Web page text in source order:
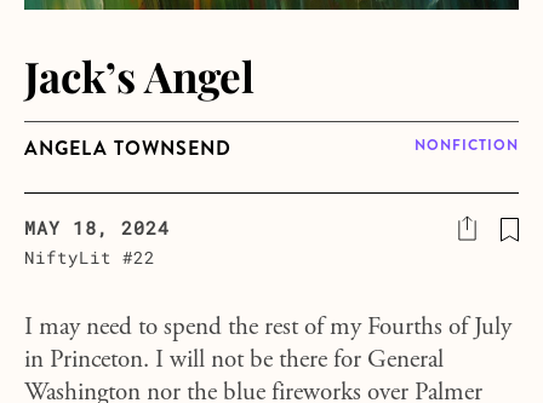
Jack’s Angel
ANGELA TOWNSEND NONFICTION
MAY 18, 2024
NiftyLit #22
I may need to spend the rest of my Fourths of July
in Princeton. I will not be there for General
Washington nor the blue fireworks over Palmer